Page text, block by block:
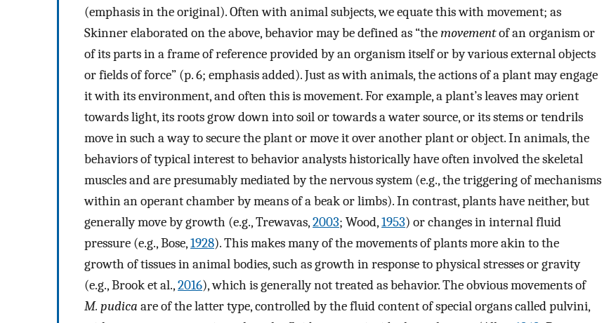
(emphasis in the original). Often with animal subjects, we equate this with movement; as
Skinner elaborated on the above, behavior may be defined as “themovementof an organism or
of its parts in a frame of reference provided by an organism itself or by various external objects
or fields of force” (p. 6; emphasis added). Just as with animals, the actions of a plant may engage
it with its environment, and often this is movement. For example, a plant’s leaves may orient
towards light, its roots grow down into soil or towards a water source, or its stems or tendrils
move in such a way to secure the plant or move it over another plant or object. In animals, the
behaviors of typical interest to behavior analysts historically have often involved the skeletal
muscles and are presumably mediated by the nervous system (e.g., the triggering of mechanisms
within an operant chamber by means of a beak or limbs). In contrast, plants have neither, but
generally move by growth (e.g., Trewavas,2003; Wood,1953) or changes in internal fluid
pressure (e.g., Bose,1928). This makes many of the movements of plants more akin to the
growth of tissues in animal bodies, such as growth in response to physical stresses or gravity
(e.g., Brook et al.,2016), which is generally not treated as behavior. The obvious movements of
M. pudica are of the latter type, controlled by the fluid content of special organs called pulvini,